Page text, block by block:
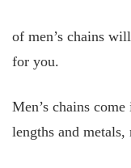
of men’s chains
for you.
Men’s chains
lengths and